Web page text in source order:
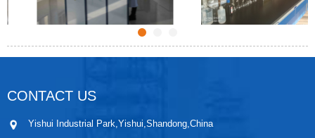
CONTACT US
Yishui Industrial Park,Yishui,Shandong,China